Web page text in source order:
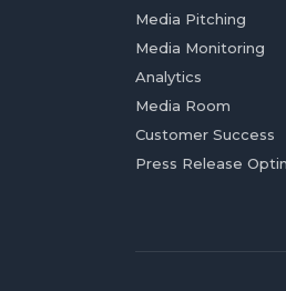
Media Pitching
Media Monitoring
Analytics
Media Room
Customer Success
Press Release